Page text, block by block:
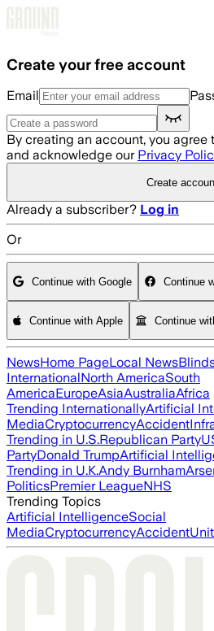
Create your free account
Email
By creating an account, you agree
and acknowledge our Privacy
Create
Already a subscriber? Log in
Or
Continue with Google Continue
Continue with Apple Continue
NewsHome PageLocal News
InternationalNorth AmericaSouth
AmericaEuropeAsiaAustraliaAfrica
Trending InternationallyArtificial
MediaCryptocurrencyAccident
Trending in U.S.Republican Party
PartyDonald TrumpArtificial
Trending in U.K.Andy Burnham
PoliticsPremier LeagueNHS
Trending Topics
Artificial IntelligenceSocial
MediaCryptocurrencyAccident